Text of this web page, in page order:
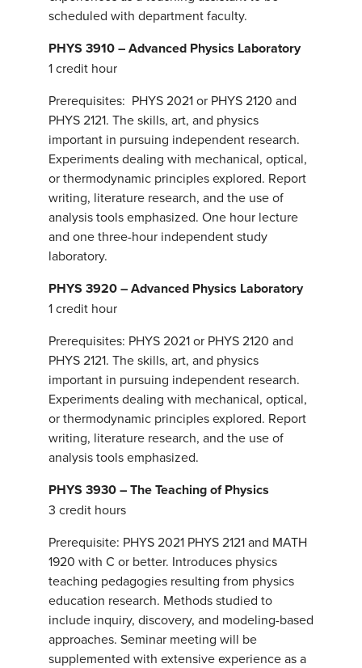
scheduled with department faculty.
PHYS 3910 – Advanced Physics Laboratory
1 credit hour
Prerequisites: PHYS 2021 or PHYS 2120 and
PHYS 2121. The skills, art, and physics
important in pursuing independent research.
Experiments dealing with mechanical, optical,
or thermodynamic principles explored. Report
writing, literature research, and the use of
analysis tools emphasized. One hour lecture
and one three-hour independent study
laboratory.
PHYS 3920 – Advanced Physics Laboratory
1 credit hour
Prerequisites: PHYS 2021 or PHYS 2120 and
PHYS 2121. The skills, art, and physics
important in pursuing independent research.
Experiments dealing with mechanical, optical,
or thermodynamic principles explored. Report
writing, literature research, and the use of
analysis tools emphasized.
PHYS 3930 – The Teaching of Physics
3 credit hours
Prerequisite: PHYS 2021 PHYS 2121 and MATH
1920 with C or better. Introduces physics
teaching pedagogies resulting from physics
education research. Methods studied to
include inquiry, discovery, and modeling-based
approaches. Seminar meeting will be
supplemented with extensive experience as a